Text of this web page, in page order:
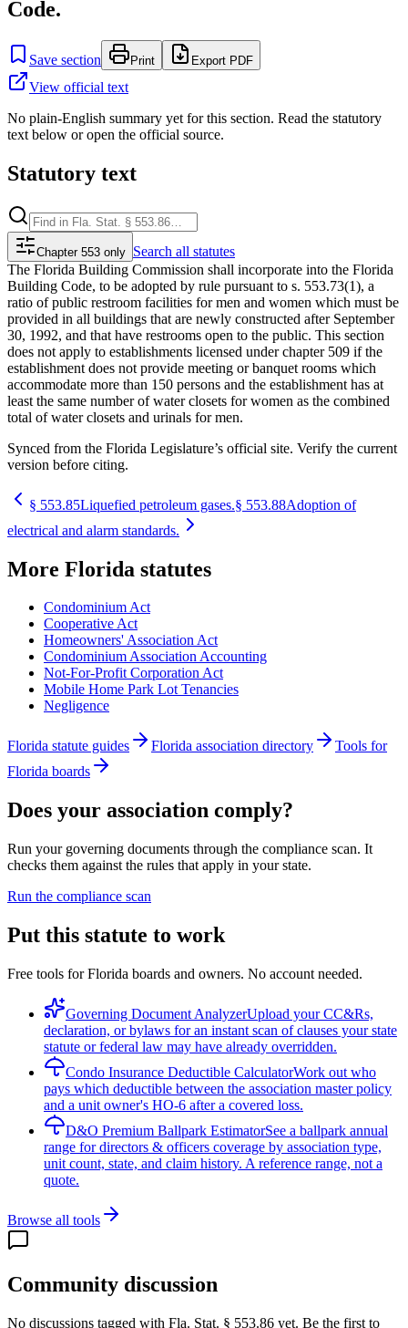
Code.
Save section Print Export PDF
View official text
No plain-English summary yet for this section. Read the statutory
text below or open the official source.
Statutory text
Chapter 553 only Search all statutes
The Florida Building Commission shall incorporate into the Florida
Building Code, to be adopted by rule pursuant to s. 553.73(1), a
ratio of public restroom facilities for men and women which must be
provided in all buildings that are newly constructed after September
30, 1992, and that have restrooms open to the public. This section
does not apply to establishments licensed under chapter 509 if the
establishment does not provide meeting or banquet rooms which
accommodate more than 150 persons and the establishment has at
least the same number of water closets for women as the combined
total of water closets and urinals for men.
Synced from the Florida Legislature’s official site. Verify the current
version before citing.
§ 553.85Liquefied petroleum gases.§ 553.88Adoption of
electrical and alarm standards.
More Florida statutes
Condominium Act
Cooperative Act
Homeowners' Association Act
Condominium Association Accounting
Not-For-Profit Corporation Act
Mobile Home Park Lot Tenancies
Negligence
Florida statute guides Florida association directory
Tools for
Florida boards
Does your association comply?
Run your governing documents through the compliance scan. It
checks them against the rules that apply in your state.
Run the compliance scan
Put this statute to work
Free tools for Florida boards and owners. No account needed.
Governing Document AnalyzerUpload your CC&Rs,
declaration, or bylaws for an instant scan of clauses your state
statute or federal law may have already overridden.
Condo Insurance Deductible CalculatorWork out who
pays which deductible between the association master policy
and a unit owner's HO-6 after a covered loss.
D&O Premium Ballpark EstimatorSee a ballpark annual
range for directors & officers coverage by association type,
unit count, state, and claim history. A reference range, not a
quote.
Browse all tools
Community discussion
No discussions tagged with Fla. Stat. § 553.86 yet. Be the first to